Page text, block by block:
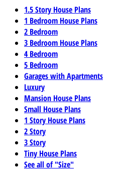
1.5 Story House Plans
1 Bedroom House Plans
2 Bedroom
3 Bedroom House Plans
4 Bedroom
5 Bedroom
Garages with Apartments
Luxury
Mansion House Plans
Small House Plans
1 Story House Plans
2 Story
3 Story
Tiny House Plans
See all of "Size"